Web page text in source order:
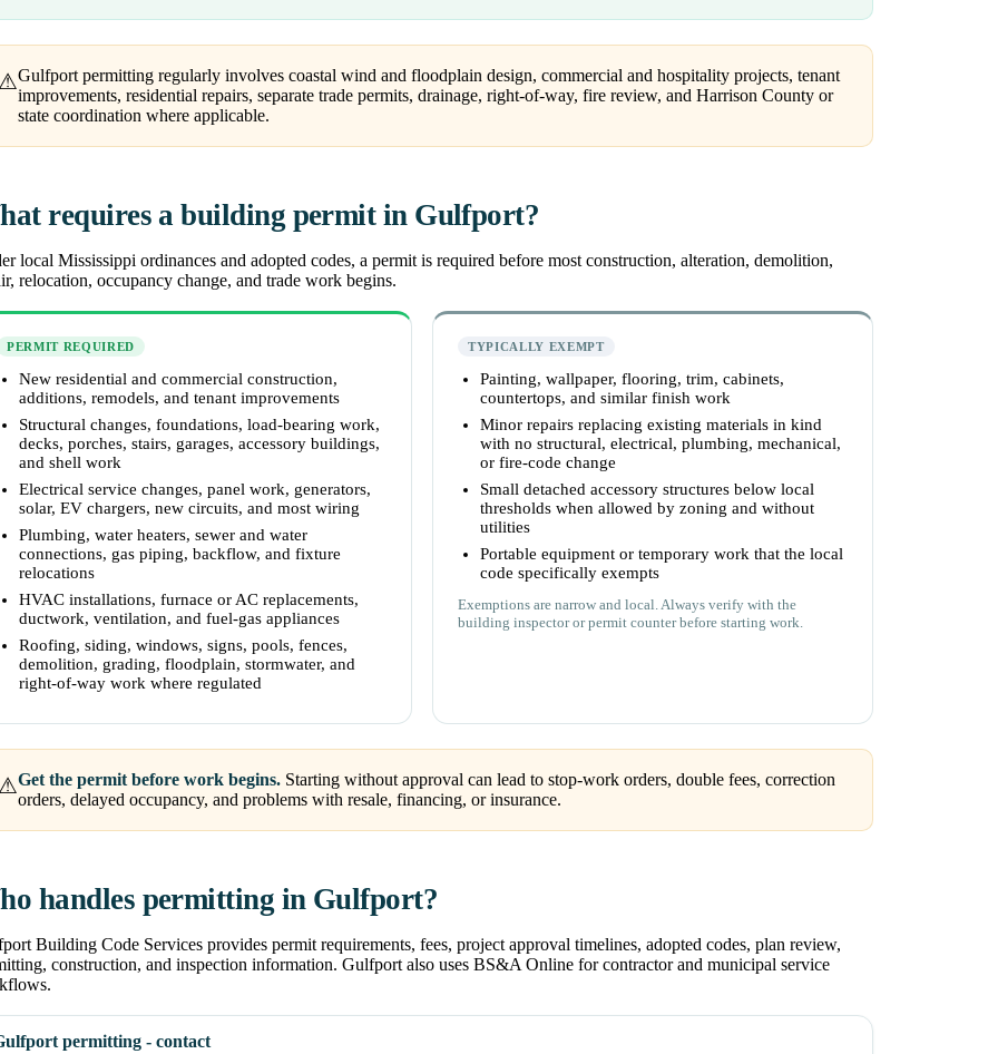
Gulfport permitting regularly involves coastal wind and floodplain design, commercial and hospitality projects, tenant
improvements, residential repairs, separate trade permits, drainage, right-of-way, fire review, and Harrison County or
state coordination where applicable.
requires a building permit in Gulfport?
local Mississippi ordinances and adopted codes, a permit is required before most construction, alteration, demolition,
relocation, occupancy change, and trade work begins.
PERMIT REQUIRED
New residential and commercial construction,
additions, remodels, and tenant improvements
Structural changes, foundations, load-bearing work,
decks, porches, stairs, garages, accessory buildings,
and shell work
Electrical service changes, panel work, generators,
solar, EV chargers, new circuits, and most wiring
Plumbing, water heaters, sewer and water
connections, gas piping, backflow, and fixture
relocations
HVAC installations, furnace or AC replacements,
ductwork, ventilation, and fuel-gas appliances
Roofing, siding, windows, signs, pools, fences,
demolition, grading, floodplain, stormwater, and
right-of-way work where regulated
TYPICALLY EXEMPT
Painting, wallpaper, flooring, trim, cabinets,
countertops, and similar finish work
Minor repairs replacing existing materials in kind
with no structural, electrical, plumbing, mechanical,
or fire-code change
Small detached accessory structures below local
thresholds when allowed by zoning and without
utilities
Portable equipment or temporary work that the local
code specifically exempts
Exemptions are narrow and local. Always verify with the
building inspector or permit counter before starting work.
Get the permit before work begins. Starting without approval can lead to stop-work orders, double fees, correction
orders, delayed occupancy, and problems with resale, financing, or insurance.
handles permitting in Gulfport?
Building Code Services provides permit requirements, fees, project approval timelines, adopted codes, plan review,
construction, and inspection information. Gulfport also uses BS&A Online for contractor and municipal service
permitting - contact